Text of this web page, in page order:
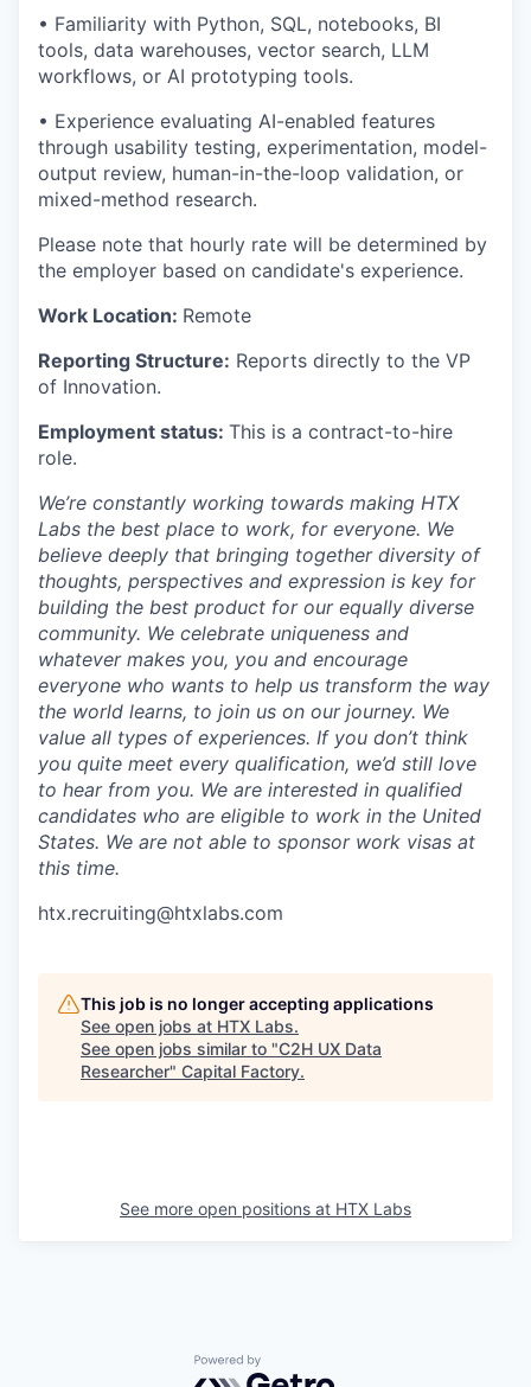
• Familiarity with Python, SQL, notebooks, BI
tools, data warehouses, vector search, LLM
workflows, or AI prototyping tools.
• Experience evaluating AI-enabled features
through usability testing, experimentation, model-
output review, human-in-the-loop validation, or
mixed-method research.
Please note that hourly rate will be determined by
the employer based on candidate's experience.
Work Location: Remote
Reporting Structure: Reports directly to the VP
of Innovation.
Employment status: This is a contract-to-hire
role.
We’re constantly working towards making HTX
Labs the best place to work, for everyone. We
believe deeply that bringing together diversity of
thoughts, perspectives and expression is key for
building the best product for our equally diverse
community. We celebrate uniqueness and
whatever makes you, you and encourage
everyone who wants to help us transform the way
the world learns, to join us on our journey. We
value all types of experiences. If you don’t think
you quite meet every qualification, we’d still love
to hear from you. We are interested in qualified
candidates who are eligible to work in the United
States. We are not able to sponsor work visas at
this time.
htx.recruiting@htxlabs.com
This job is no longer accepting applications
See open jobs at HTX Labs.
See open jobs similar to "C2H UX Data
Researcher" Capital Factory.
See more open positions at HTX Labs
Powered by Getro.com